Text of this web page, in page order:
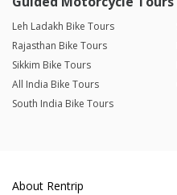
Leh Ladakh Bike Tours
Rajasthan Bike Tours
Sikkim Bike Tours
All India Bike Tours
South India Bike Tours
About Rentrip